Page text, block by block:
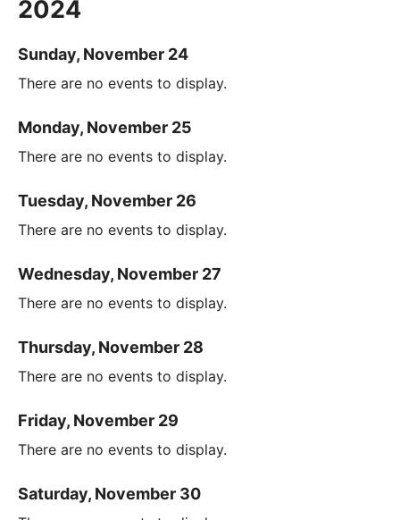
2024
Sunday, November 24
There are no events to display.
Monday, November 25
There are no events to display.
Tuesday, November 26
There are no events to display.
Wednesday, November 27
There are no events to display.
Thursday, November 28
There are no events to display.
Friday, November 29
There are no events to display.
Saturday, November 30